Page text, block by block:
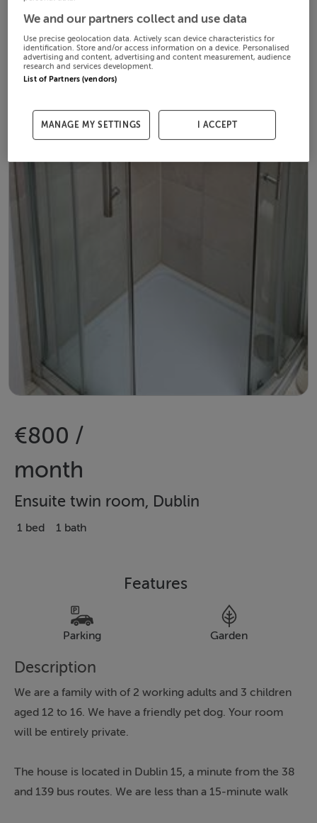
€800 /
month
Ensuite twin room, Dublin
1 bed 1 bath
Features
Parking Garden
Description
We are a family with of 2 working adults and 3 children
aged 12 to 16. We have a friendly pet dog. Your room
will be entirely private.
The house is located in Dublin 15, a minute from the 38
and 139 bus routes. We are less than a 15-minute walk
We and our partners collect and use data
Use precise geolocation data. Actively scan device characteristics for
identification. Store and/or access information on a device. Personalised
advertising and content, advertising and content measurement, audience
research and services development.
List of Partners (vendors)
MANAGE MY SETTINGS I ACCEPT